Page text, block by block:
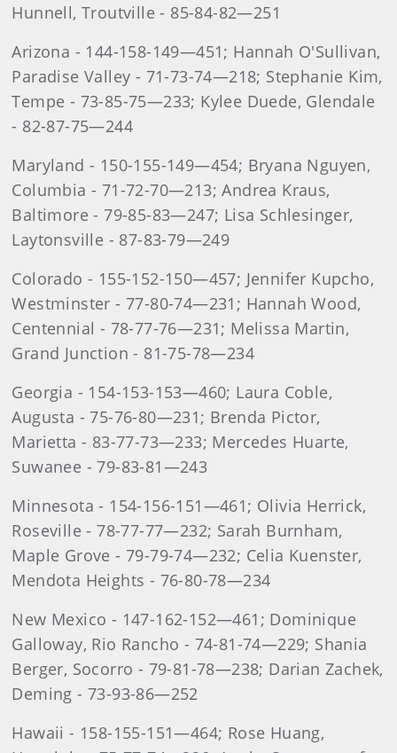
Hunnell, Troutville - 85-84-82—251
Arizona - 144-158-149—451; Hannah O'Sullivan,
Paradise Valley - 71-73-74—218; Stephanie Kim,
Tempe - 73-85-75—233; Kylee Duede, Glendale
- 82-87-75—244
Maryland - 150-155-149—454; Bryana Nguyen,
Columbia - 71-72-70—213; Andrea Kraus,
Baltimore - 79-85-83—247; Lisa Schlesinger,
Laytonsville - 87-83-79—249
Colorado - 155-152-150—457; Jennifer Kupcho,
Westminster - 77-80-74—231; Hannah Wood,
Centennial - 78-77-76—231; Melissa Martin,
Grand Junction - 81-75-78—234
Georgia - 154-153-153—460; Laura Coble,
Augusta - 75-76-80—231; Brenda Pictor,
Marietta - 83-77-73—233; Mercedes Huarte,
Suwanee - 79-83-81—243
Minnesota - 154-156-151—461; Olivia Herrick,
Roseville - 78-77-77—232; Sarah Burnham,
Maple Grove - 79-79-74—232; Celia Kuenster,
Mendota Heights - 76-80-78—234
New Mexico - 147-162-152—461; Dominique
Galloway, Rio Rancho - 74-81-74—229; Shania
Berger, Socorro - 79-81-78—238; Darian Zachek,
Deming - 73-93-86—252
Hawaii - 158-155-151—464; Rose Huang,